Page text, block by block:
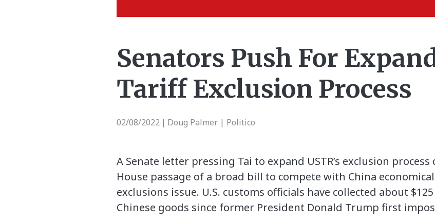
Senators Push For
Tariff Exclusion Process
02/08/2022 | Doug Palmer | Politico
A Senate letter pressing Tai to expand USTR’s exclusion
House passage of a broad bill to compete with China
exclusions issue. U.S. customs officials have collected about
Chinese goods since former President Donald Trump first